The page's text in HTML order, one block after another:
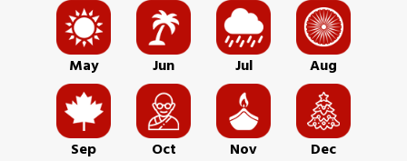
May Jun Jul Aug
Sep Oct Nov Dec